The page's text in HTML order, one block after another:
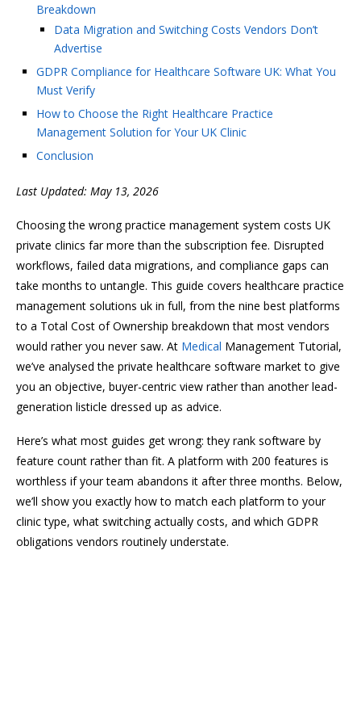
Breakdown
Data Migration and Switching Costs Vendors Don’t
Advertise
GDPR Compliance for Healthcare Software UK: What You
Must Verify
How to Choose the Right Healthcare Practice
Management Solution for Your UK Clinic
Conclusion
Last Updated: May 13, 2026
Choosing the wrong practice management system costs UK
private clinics far more than the subscription fee. Disrupted
workflows, failed data migrations, and compliance gaps can
take months to untangle. This guide covers healthcare practice
management solutions uk in full, from the nine best platforms
to a Total Cost of Ownership breakdown that most vendors
would rather you never saw. At Medical Management Tutorial,
we’ve analysed the private healthcare software market to give
you an objective, buyer-centric view rather than another lead-
generation listicle dressed up as advice.
Here’s what most guides get wrong: they rank software by
feature count rather than fit. A platform with 200 features is
worthless if your team abandons it after three months. Below,
we’ll show you exactly how to match each platform to your
clinic type, what switching actually costs, and which GDPR
obligations vendors routinely understate.